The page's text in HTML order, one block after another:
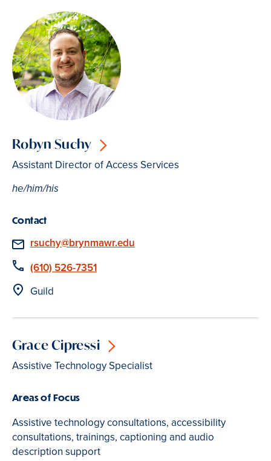
Robyn Suchy
Assistant Director of Access Services
he/him/his
Contact
Email
rsuchy@brynmawr.edu
Phone
(610) 526-7351
Location
Guild
Grace Cipressi
Assistive Technology Specialist
Areas of Focus
Assistive technology consultations, accessibility
consultations, trainings, captioning and audio
description support